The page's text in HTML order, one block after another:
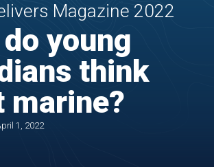
Magazine 2022
young
think
marine?
1, 2022